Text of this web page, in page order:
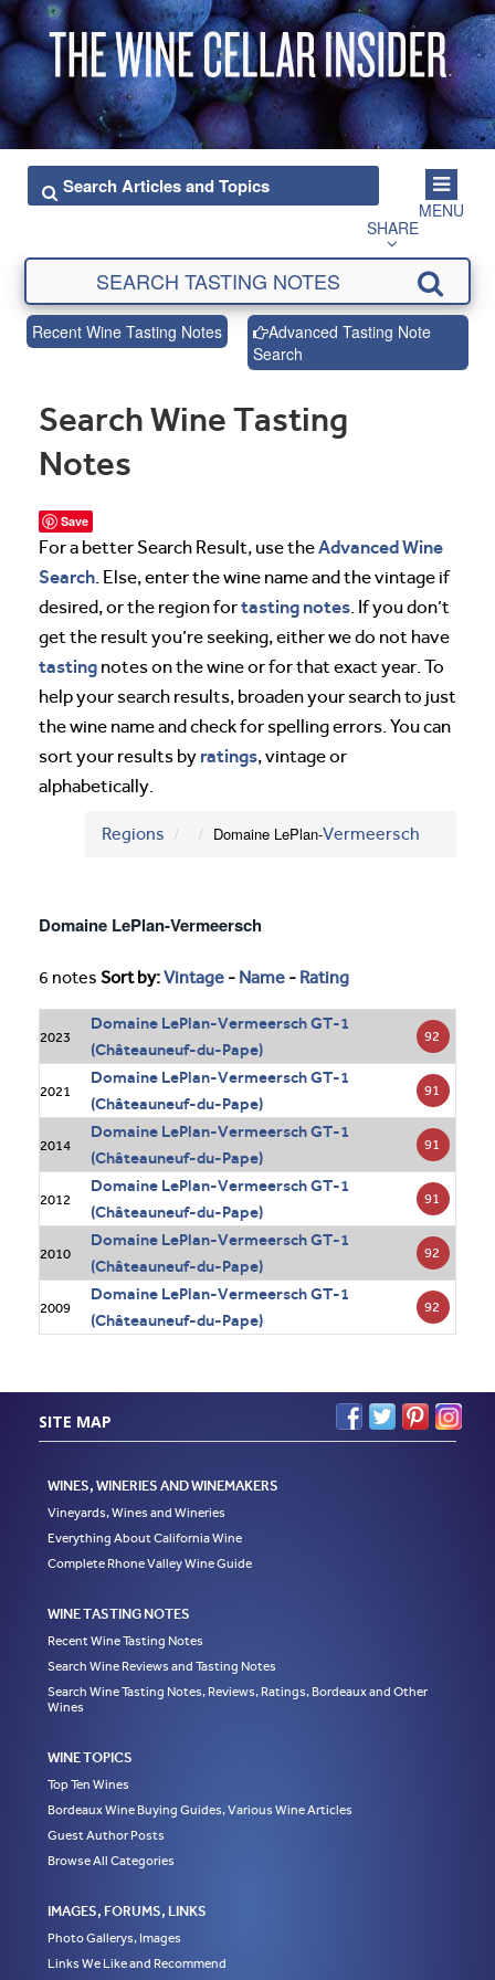
MENU
SHARE
Recent Wine Tasting Notes
Advanced Tasting Note
Search
Search Wine Tasting
Notes
Save
For a better Search Result, use theAdvanced Wine
Search. Else, enter the wine name and the vintage if
desired, or the region fortasting notes. If you don’t
get the result you’re seeking, either we do not have
tasting notes on the wine or for that exact year. To
help your search results, broaden your search to just
the wine name and check for spelling errors. You can
sort your results by ratings, vintage or
alphabetically.
Regions Domaine LePlan-Vermeersch
Domaine LePlan-Vermeersch
6 notes Sort by:Vintage - Name - Rating
2023
Domaine LePlan-Vermeersch GT-1
(Châteauneuf-du-Pape)
92
2021
Domaine LePlan-Vermeersch GT-1
(Châteauneuf-du-Pape)
91
2014
Domaine LePlan-Vermeersch GT-1
(Châteauneuf-du-Pape)
91
2012
Domaine LePlan-Vermeersch GT-1
(Châteauneuf-du-Pape)
91
2010
Domaine LePlan-Vermeersch GT-1
(Châteauneuf-du-Pape)
92
2009
Domaine LePlan-Vermeersch GT-1
(Châteauneuf-du-Pape)
92
SITE MAP
WINES, WINERIES AND WINEMAKERS
Vineyards, Wines and Wineries
Everything About California Wine
Complete Rhone Valley Wine Guide
WINE TASTING NOTES
Recent Wine Tasting Notes
Search Wine Reviews and Tasting Notes
Search Wine Tasting Notes, Reviews, Ratings, Bordeaux and Other
Wines
WINE TOPICS
Top Ten Wines
Bordeaux Wine Buying Guides, Various Wine Articles
Guest Author Posts
Browse All Categories
IMAGES, FORUMS, LINKS
Photo Gallerys, Images
Links We Like and Recommend